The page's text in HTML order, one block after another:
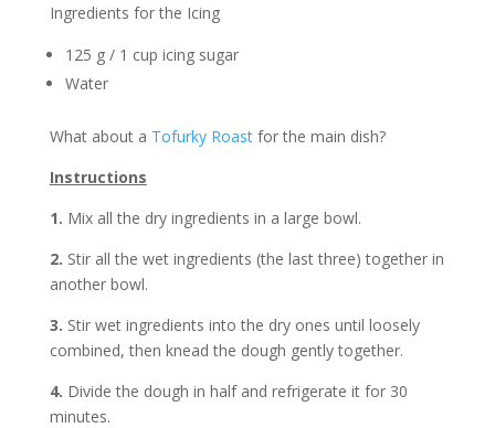
Ingredients for the Icing
125 g / 1 cup icing sugar
Water
What about a Tofurky Roastfor the main dish?
Instructions
1. Mix all the dry ingredients in a large bowl.
2. Stir all the wet ingredients (the last three) together in
another bowl.
3. Stir wet ingredients into the dry ones until loosely
combined, then knead the dough gently together.
4. Divide the dough in half and refrigerate it for 30
minutes.